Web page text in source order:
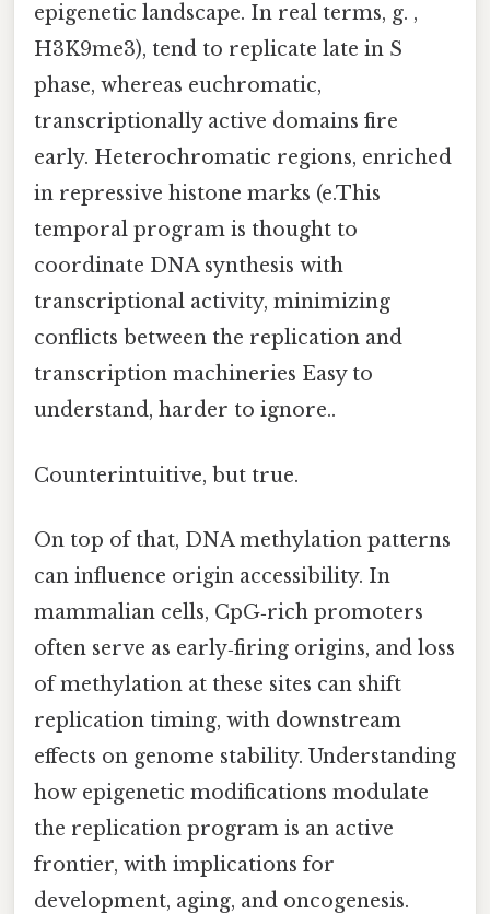
epigenetic landscape. In real terms, g. ,
H3K9me3), tend to replicate late in S
phase, whereas euchromatic,
transcriptionally active domains fire
early. Heterochromatic regions, enriched
in repressive histone marks (e.This
temporal program is thought to
coordinate DNA synthesis with
transcriptional activity, minimizing
conflicts between the replication and
transcription machineries Easy to
understand, harder to ignore..
Counterintuitive, but true.
On top of that, DNA methylation patterns
can influence origin accessibility. In
mammalian cells, CpG‑rich promoters
often serve as early‑firing origins, and loss
of methylation at these sites can shift
replication timing, with downstream
effects on genome stability. Understanding
how epigenetic modifications modulate
the replication program is an active
frontier, with implications for
development, aging, and oncogenesis.